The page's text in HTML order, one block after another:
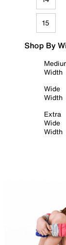
15
Shop By
Width
Wide
Width
Extra
Wide
Width